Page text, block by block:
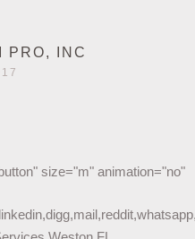
PRO, INC
size="m" animation="no"